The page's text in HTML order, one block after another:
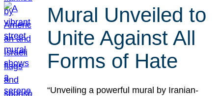
Mural Unveiled to
Unite Against All
Forms of Hate
“Unveiling a powerful mural by Iranian-